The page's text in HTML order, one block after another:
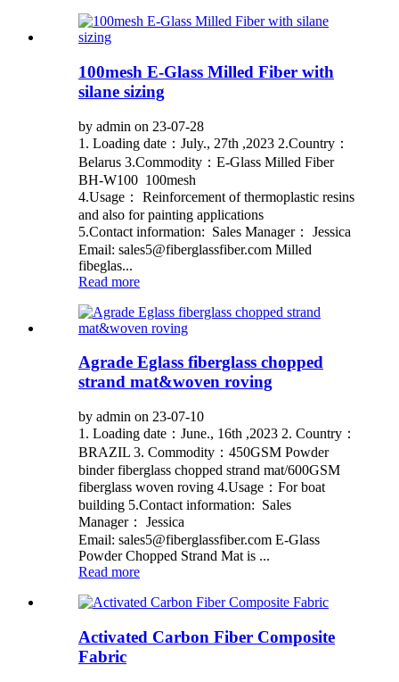
100mesh E-Glass Milled Fiber with
silane sizing
by admin on 23-07-28
1. Loading date：July., 27th ,2023 2.Country：
Belarus 3.Commodity：E-Glass Milled Fiber
BH-W100 100mesh
4.Usage： Reinforcement of thermoplastic resins
and also for painting applications
5.Contact information: Sales Manager： Jessica
Email: sales5@fiberglassfiber.com Milled
fibeglas...
Read more
Agrade Eglass fiberglass chopped
strand mat&woven roving
by admin on 23-07-10
1. Loading date：June., 16th ,2023 2. Country：
BRAZIL 3. Commodity：450GSM Powder
binder fiberglass chopped strand mat/600GSM
fiberglass woven roving 4.Usage：For boat
building 5.Contact information: Sales
Manager： Jessica
Email: sales5@fiberglassfiber.com E-Glass
Powder Chopped Strand Mat is ...
Read more
Activated Carbon Fiber Composite
Fabric